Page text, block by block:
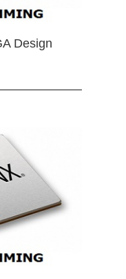
Design